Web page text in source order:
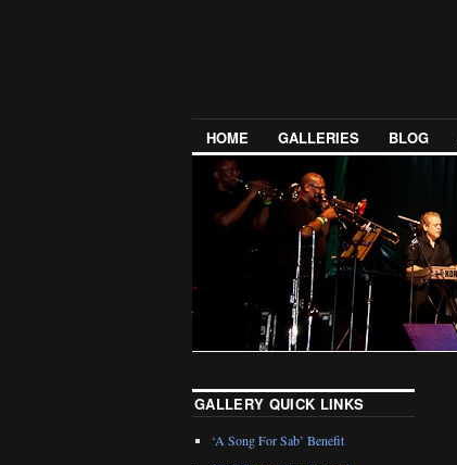
HOME GALLERIES BLOG
GALLERY QUICK LINKS
‘A Song For Sab’ Benefit